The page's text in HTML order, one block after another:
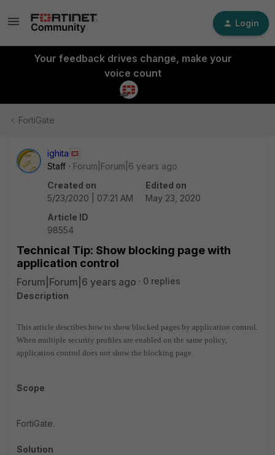
Login
Your feedback drives change, make your
voice count
FortiGate
ighita
Staff
Forum|Forum|6 years ago
Created on
5/23/2020 | 07:21 AM
Edited on
May 23, 2020
Article ID
98554
Technical Tip: Show blocking page with
application control
Forum|Forum|6 years ago
0 replies
Description
This article describes how to show blocked pages by application control.
When multiple security profiles are enabled on the same policy,
application control does not show the blocking page.
Scope
FortiGate.
Solution